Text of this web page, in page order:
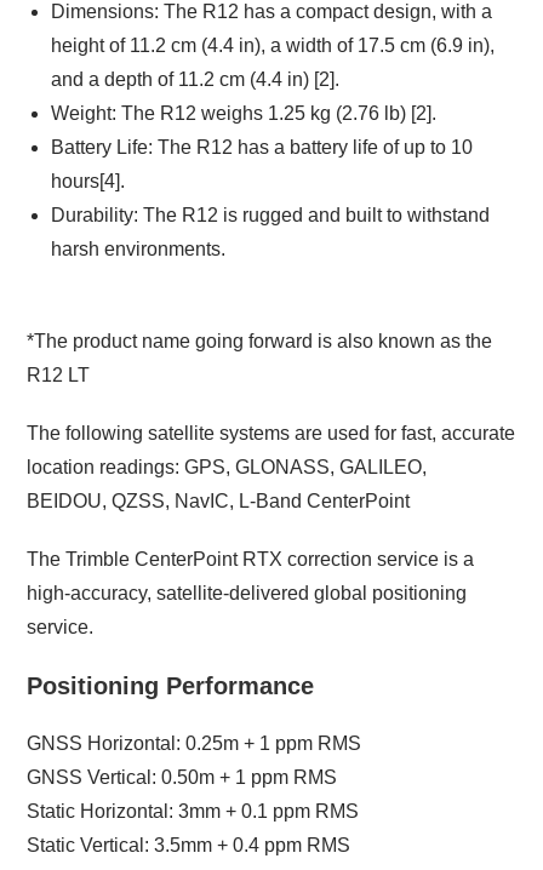
Dimensions: The R12 has a compact design, with a
height of 11.2 cm (4.4 in), a width of 17.5 cm (6.9 in),
and a depth of 11.2 cm (4.4 in) [2].
Weight: The R12 weighs 1.25 kg (2.76 lb) [2].
Battery Life: The R12 has a battery life of up to 10
hours[4].
Durability: The R12 is rugged and built to withstand
harsh environments.
*The product name going forward is also known as the
R12 LT
The following satellite systems are used for fast, accurate
location readings: GPS, GLONASS, GALILEO,
BEIDOU, QZSS, NavIC, L-Band CenterPoint
The Trimble CenterPoint RTX correction service is a
high-accuracy, satellite-delivered global positioning
service.
Positioning Performance
GNSS Horizontal: 0.25m + 1 ppm RMS
GNSS Vertical: 0.50m + 1 ppm RMS
Static Horizontal: 3mm + 0.1 ppm RMS
Static Vertical: 3.5mm + 0.4 ppm RMS